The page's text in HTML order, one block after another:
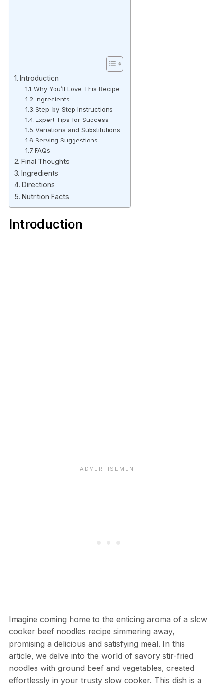
Introduction
Why You’ll Love This Recipe
Ingredients
Step-by-Step Instructions
Expert Tips for Success
Variations and Substitutions
Serving Suggestions
FAQs
Final Thoughts
Ingredients
Directions
Nutrition Facts
Introduction
Imagine coming home to the enticing aroma of a slow
cooker beef noodles recipe simmering away,
promising a delicious and satisfying meal. In this
article, we delve into the world of savory stir-fried
noodles with ground beef and vegetables, created
effortlessly in your trusty slow cooker. This dish is a